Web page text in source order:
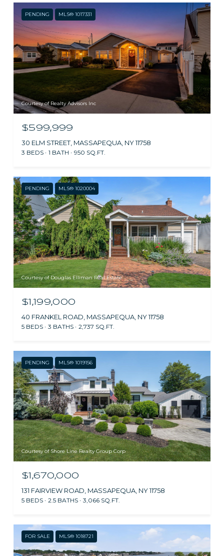
PENDING MLS® 1017331
Courtesy of Realty Advisors Inc
$599,999
30 ELM STREET, MASSAPEQUA, NY 11758
3 BEDS 1 BATH 950 SQ.FT.
PENDING MLS® 1020004
Courtesy of Douglas Elliman Real Estate
$1,199,000
40 FRANKEL ROAD, MASSAPEQUA, NY 11758
5 BEDS 3 BATHS 2,737 SQ.FT.
PENDING MLS® 1019156
Courtesy of Shore Line Realty Group Corp
$1,670,000
131 FAIRVIEW ROAD, MASSAPEQUA, NY 11758
5 BEDS 2.5 BATHS 3,066 SQ.FT.
FOR SALE MLS® 1018721